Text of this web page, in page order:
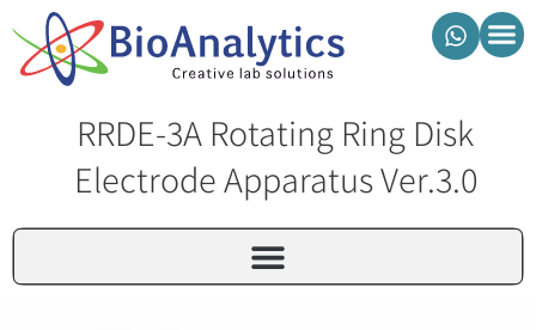
RRDE-3A Rotating Ring Disk
Electrode Apparatus Ver.3.0